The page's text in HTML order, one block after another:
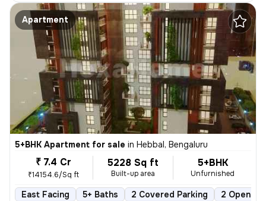
Apartment
5+BHK Apartment for sale in Hebbal, Bengaluru
₹ 7.4 Cr
₹14154.6/Sq ft
5228 Sq ft
Built-up area
5+BHK
Unfurnished
East Facing 5+ Baths 2 Covered Parking 2 Open